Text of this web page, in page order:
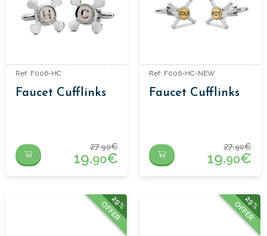
Ref: F006-HC
Faucet Cufflinks
27.90€
19.90€
Ref: F006-HC-NEW
Faucet Cufflinks
27.90€
19.90€
29%
OFFER 29%
OFFER